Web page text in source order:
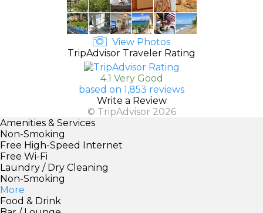
View Photos
TripAdvisor Traveler Rating
4.1 Very Good
based on 1,853 reviews
Write a Review
© TripAdvisor 2026
Amenities & Services
Non-Smoking
Free High-Speed Internet
Free Wi-Fi
Laundry / Dry Cleaning
Non-Smoking
More
Food & Drink